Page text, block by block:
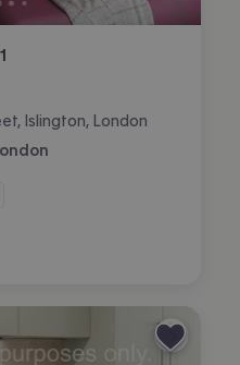
1
Islington, London